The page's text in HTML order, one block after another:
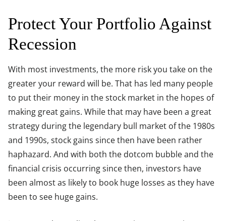
Protect Your Portfolio Against
Recession
With most investments, the more risk you take on the
greater your reward will be. That has led many people
to put their money in the stock market in the hopes of
making great gains. While that may have been a great
strategy during the legendary bull market of the 1980s
and 1990s, stock gains since then have been rather
haphazard. And with both the dotcom bubble and the
financial crisis occurring since then, investors have
been almost as likely to book huge losses as they have
been to see huge gains.